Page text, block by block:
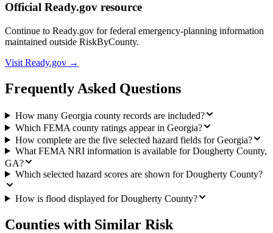
Official Ready.gov resource
Continue to Ready.gov for federal emergency-planning information
maintained outside RiskByCounty.
Visit Ready.gov →
Frequently Asked Questions
How many Georgia county records are included?
Which FEMA county ratings appear in Georgia?
How complete are the five selected hazard fields for Georgia?
What FEMA NRI information is available for Dougherty County,
GA?
Which selected hazard scores are shown for Dougherty County?
How is flood displayed for Dougherty County?
Counties with Similar Risk